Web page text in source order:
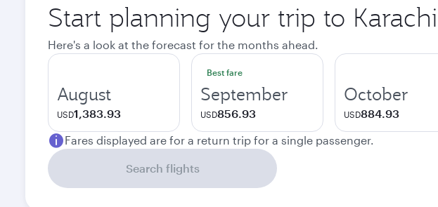
Start planning your trip to
Here's a look at the forecast for the months ahead.
August
USD1,383.93
Best fare
September
USD856.93
October
USD884.93
Fares displayed are for a return trip for a single passenger.
Search flights